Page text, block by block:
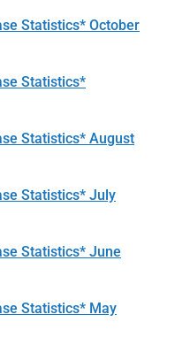
Statistics* October
Statistics*
Statistics* August
Statistics* July
Statistics* June
Statistics* May